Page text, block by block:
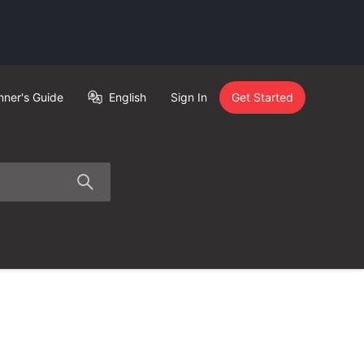
Guide English Sign In Get Started